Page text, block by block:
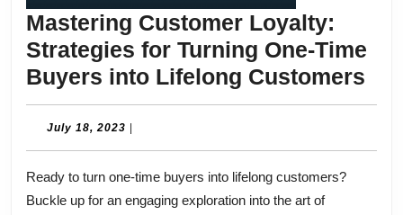
Mastering Customer Loyalty:
Strategies for Turning One-Time
Buyers into Lifelong Customers
July 18, 2023 July
Ready to turn one-time buyers into lifelong customers?
Buckle up for an engaging exploration into the art of